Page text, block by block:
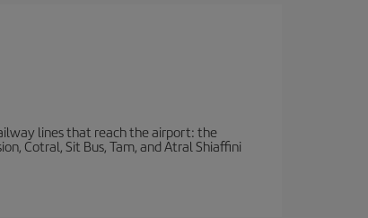
lines that reach the airport: the
Cotral, Sit Bus, Tam, and Atral Shiaffini